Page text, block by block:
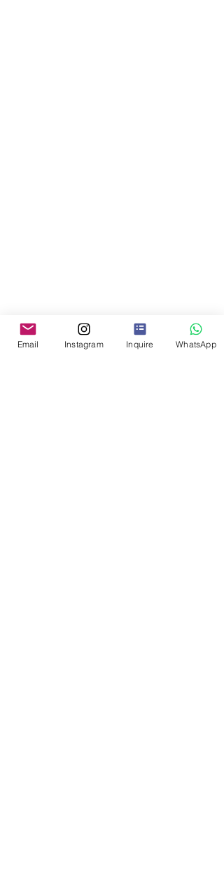
Email Instagram Inquire WhatsApp